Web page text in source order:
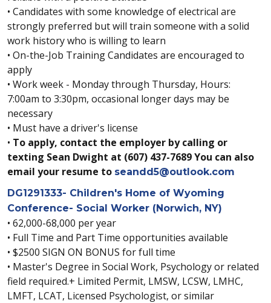
• Candidates with some knowledge of electrical are
strongly preferred but will train someone with a solid
work history who is willing to learn
• On-the-Job Training Candidates are encouraged to
apply
• Work week - Monday through Thursday, Hours:
7:00am to 3:30pm, occasional longer days may be
necessary
• Must have a driver's license
• To apply, contact the employer by calling or
texting Sean Dwight at (607) 437-7689 You can also
email your resume to seandd5@outlook.com
DG1291333- Children's Home of Wyoming
Conference- Social Worker (Norwich, NY)
• 62,000-68,000 per year
• Full Time and Part Time opportunities available
• $2500 SIGN ON BONUS for full time
• Master's Degree in Social Work, Psychology or related
field required.+ Limited Permit, LMSW, LCSW, LMHC,
LMFT, LCAT, Licensed Psychologist, or similar